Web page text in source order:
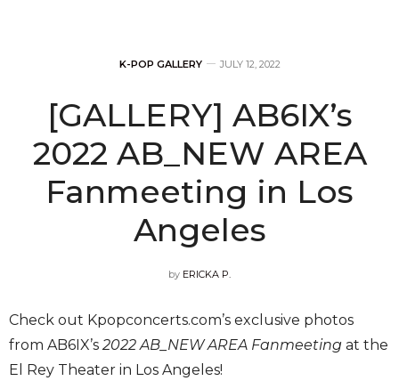
K-POP GALLERY JULY 12, 2022
[GALLERY] AB6IX’s
2022 AB_NEW AREA
Fanmeeting in Los
Angeles
by ERICKA P.
Check out Kpopconcerts.com’s exclusive photos
from AB6IX’s 2022 AB_NEW AREA Fanmeeting at the
El Rey Theater in Los Angeles!